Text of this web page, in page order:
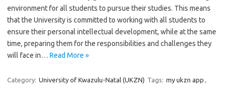
environment for all students to pursue their studies. This means
that the University is committed to working with all students to
ensure their personal intellectual development, while at the same
time, preparing them for the responsibilities and challenges they
will face in… Read More »
Category: University of Kwazulu-Natal (UKZN) Tags: my ukzn app ,